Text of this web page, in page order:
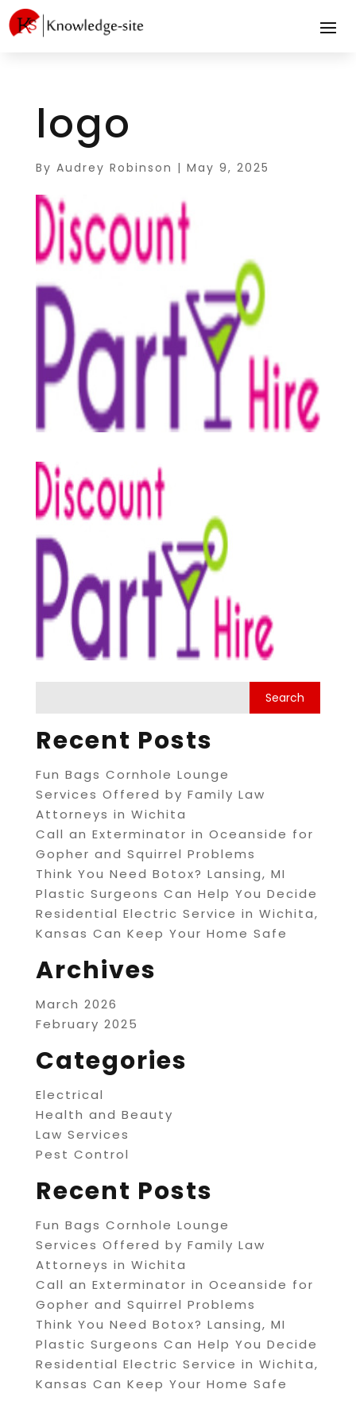
logo
By Audrey Robinson | May 9, 2025
Recent Posts
Fun Bags Cornhole Lounge
Services Offered by Family Law
Attorneys in Wichita
Call an Exterminator in Oceanside for
Gopher and Squirrel Problems
Think You Need Botox? Lansing, MI
Plastic Surgeons Can Help You Decide
Residential Electric Service in Wichita,
Kansas Can Keep Your Home Safe
Archives
March 2026
February 2025
Categories
Electrical
Health and Beauty
Law Services
Pest Control
Recent Posts
Fun Bags Cornhole Lounge
Services Offered by Family Law
Attorneys in Wichita
Call an Exterminator in Oceanside for
Gopher and Squirrel Problems
Think You Need Botox? Lansing, MI
Plastic Surgeons Can Help You Decide
Residential Electric Service in Wichita,
Kansas Can Keep Your Home Safe